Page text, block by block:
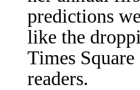
predictions
like the
Times
readers.